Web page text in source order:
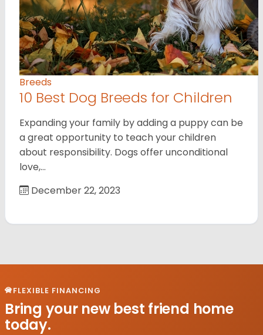
Breeds
10 Best Dog Breeds for Children
Expanding your family by adding a puppy can be
a great opportunity to teach your children
about responsibility. Dogs offer unconditional
love,…
December 22, 2023
FLEXIBLE FINANCING
Bring your new best friend home
today.